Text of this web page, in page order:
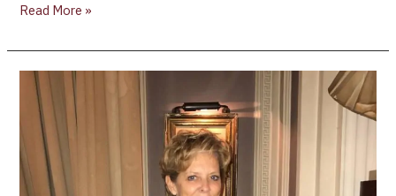
Read More »
Book
Review:
Palmer’s
Ultimate